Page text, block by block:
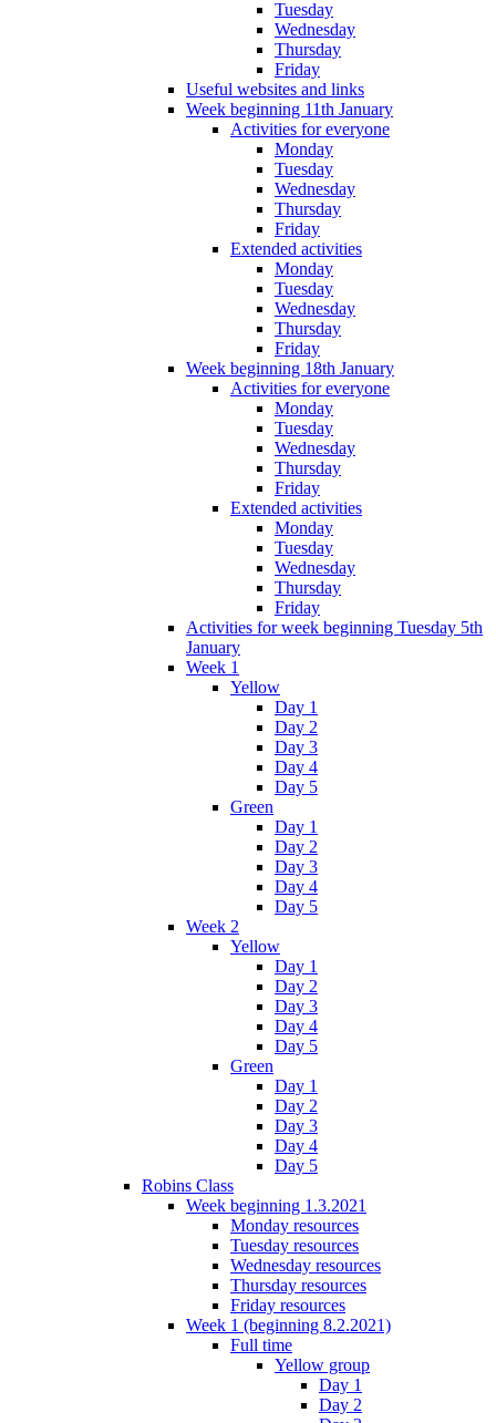
Tuesday
Wednesday
Thursday
Friday
Useful websites and links
Week beginning 11th January
Activities for everyone
Monday
Tuesday
Wednesday
Thursday
Friday
Extended activities
Monday
Tuesday
Wednesday
Thursday
Friday
Week beginning 18th January
Activities for everyone
Monday
Tuesday
Wednesday
Thursday
Friday
Extended activities
Monday
Tuesday
Wednesday
Thursday
Friday
Activities for week beginning Tuesday 5th
January
Week 1
Yellow
Day 1
Day 2
Day 3
Day 4
Day 5
Green
Day 1
Day 2
Day 3
Day 4
Day 5
Week 2
Yellow
Day 1
Day 2
Day 3
Day 4
Day 5
Green
Day 1
Day 2
Day 3
Day 4
Day 5
Robins Class
Week beginning 1.3.2021
Monday resources
Tuesday resources
Wednesday resources
Thursday resources
Friday resources
Week 1 (beginning 8.2.2021)
Full time
Yellow group
Day 1
Day 2